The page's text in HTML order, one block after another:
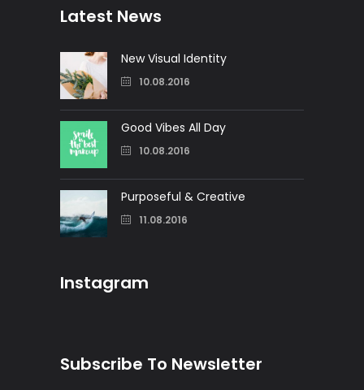
Latest News
New Visual Identity
10.08.2016
Good Vibes All Day
10.08.2016
Purposeful & Creative
11.08.2016
Instagram
Subscribe To Newsletter